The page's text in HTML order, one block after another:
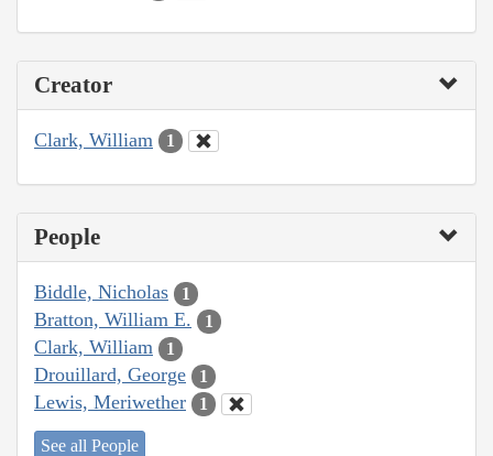
Creator
Clark, William 1
People
Biddle, Nicholas 1
Bratton, William E. 1
Clark, William 1
Drouillard, George 1
Lewis, Meriwether 1
See all People